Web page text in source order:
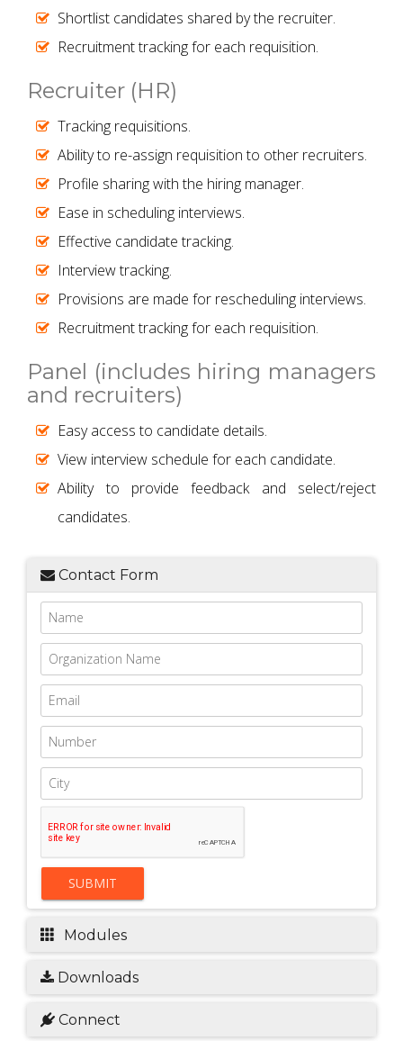
Shortlist candidates shared by the recruiter.
Recruitment tracking for each requisition.
Recruiter (HR)
Tracking requisitions.
Ability to re-assign requisition to other recruiters.
Profile sharing with the hiring manager.
Ease in scheduling interviews.
Effective candidate tracking.
Interview tracking.
Provisions are made for rescheduling interviews.
Recruitment tracking for each requisition.
Panel (includes hiring managers
and recruiters)
Easy access to candidate details.
View interview schedule for each candidate.
Ability to provide feedback and select/reject
candidates.
Contact Form
SUBMIT
Modules
Downloads
Connect